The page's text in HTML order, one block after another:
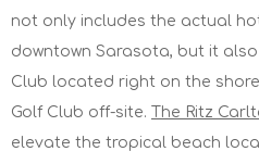
not only includes the actual
downtown Sarasota, but it
Club located right on the
Golf Club off-site.
The Ritz
elevate the tropical beach